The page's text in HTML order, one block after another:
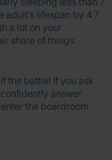
adult’s lifespan by 4.7
a lot on your
share of things
the battle! If you ask
answer
the boardroom